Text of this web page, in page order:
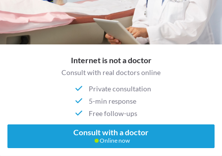
Internet is not a doctor
Consult with real doctors online
Private consultation
5-min response
Free follow-ups
Consult with a doctor
Online now